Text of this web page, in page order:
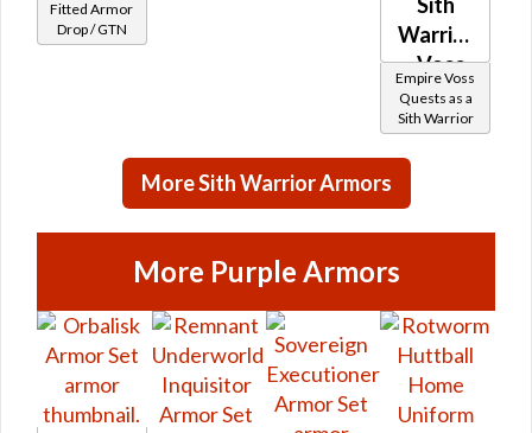
Fitted Armor
Drop / GTN
Warrior
- Voss
Battler /
Voss
Protector
Empire Voss
Quests as a
Sith Warrior
More Sith Warrior Armors
More Purple Armors